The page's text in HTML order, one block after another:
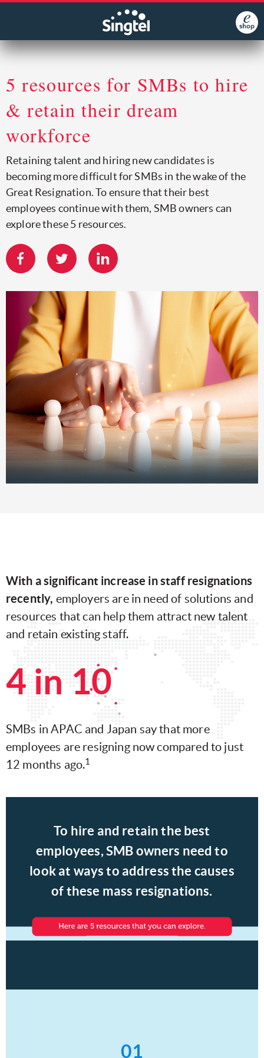
5 resources for SMBs to hire
& retain their dream
workforce
Retaining talent and hiring new candidates is
becoming more difficult for SMBs in the wake of the
Great Resignation. To ensure that their best
employees continue with them, SMB owners can
explore these 5 resources.
With a significant increase in staff resignations
recently, employers are in need of solutions and
resources that can help them attract new talent
and retain existing staff.
4 in 10
SMBs in APAC and Japan say that more
employees are resigning now compared to just
12 months ago.1
To hire and retain the best
employees, SMB owners need to
look at ways to address the causes
of these mass resignations.
01